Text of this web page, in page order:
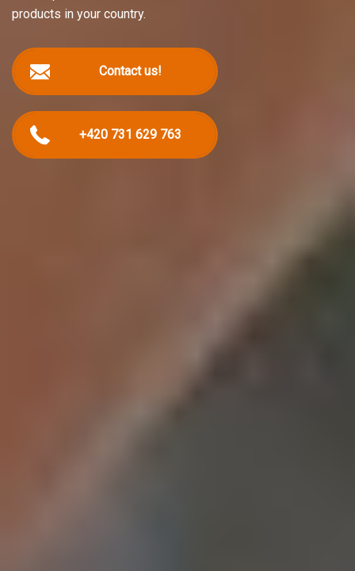
products in your country.
Contact us!
+420 731 629 763